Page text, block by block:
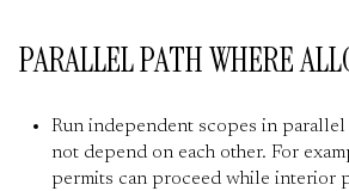
PARALLEL PATH WHERE
Run independent scopes in
not depend on each other. For
permits can proceed while interior